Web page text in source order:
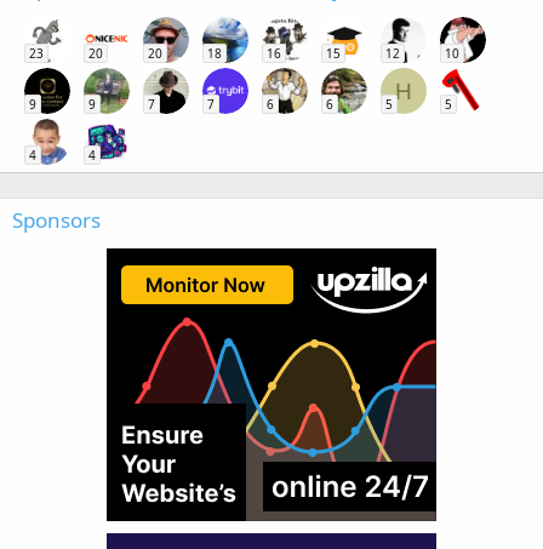
23 20 20 18 16 15 12 10
9 9 7 7 6 6
H
5 5
4 4
Sponsors